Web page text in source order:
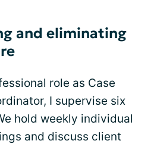
and eliminating
role as Case
I supervise six
hold weekly individual
and discuss client